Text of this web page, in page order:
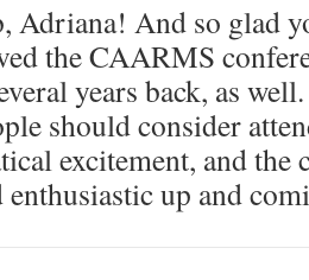
Adriana! And so glad
the CAARMS
years back, as
should consider
excitement, and the
enthusiastic up and